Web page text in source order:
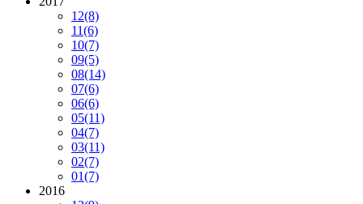
12(8)
11(6)
10(7)
09(5)
08(14)
07(6)
06(6)
05(11)
04(7)
03(11)
02(7)
01(7)
2016